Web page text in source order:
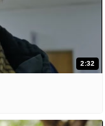
2:32